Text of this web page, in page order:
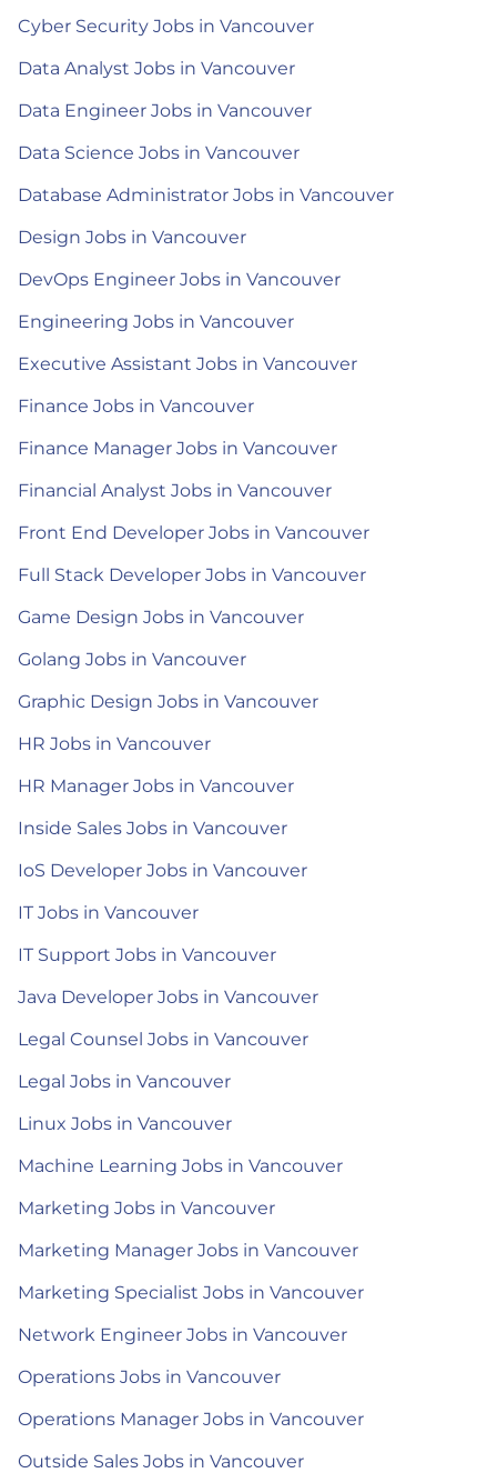
Cyber Security Jobs in Vancouver
Data Analyst Jobs in Vancouver
Data Engineer Jobs in Vancouver
Data Science Jobs in Vancouver
Database Administrator Jobs in Vancouver
Design Jobs in Vancouver
DevOps Engineer Jobs in Vancouver
Engineering Jobs in Vancouver
Executive Assistant Jobs in Vancouver
Finance Jobs in Vancouver
Finance Manager Jobs in Vancouver
Financial Analyst Jobs in Vancouver
Front End Developer Jobs in Vancouver
Full Stack Developer Jobs in Vancouver
Game Design Jobs in Vancouver
Golang Jobs in Vancouver
Graphic Design Jobs in Vancouver
HR Jobs in Vancouver
HR Manager Jobs in Vancouver
Inside Sales Jobs in Vancouver
IoS Developer Jobs in Vancouver
IT Jobs in Vancouver
IT Support Jobs in Vancouver
Java Developer Jobs in Vancouver
Legal Counsel Jobs in Vancouver
Legal Jobs in Vancouver
Linux Jobs in Vancouver
Machine Learning Jobs in Vancouver
Marketing Jobs in Vancouver
Marketing Manager Jobs in Vancouver
Marketing Specialist Jobs in Vancouver
Network Engineer Jobs in Vancouver
Operations Jobs in Vancouver
Operations Manager Jobs in Vancouver
Outside Sales Jobs in Vancouver